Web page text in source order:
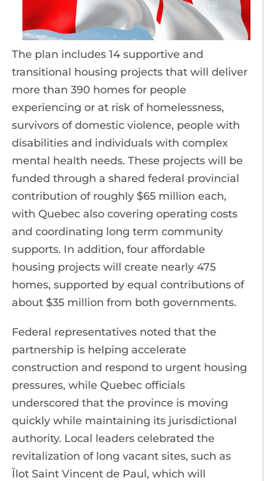
The plan includes 14 supportive and
transitional housing projects that will deliver
more than 390 homes for people
experiencing or at risk of homelessness,
survivors of domestic violence, people with
disabilities and individuals with complex
mental health needs. These projects will be
funded through a shared federal provincial
contribution of roughly $65 million each,
with Quebec also covering operating costs
and coordinating long term community
supports. In addition, four affordable
housing projects will create nearly 475
homes, supported by equal contributions of
about $35 million from both governments.
Federal representatives noted that the
partnership is helping accelerate
construction and respond to urgent housing
pressures, while Quebec officials
underscored that the province is moving
quickly while maintaining its jurisdictional
authority. Local leaders celebrated the
revitalization of long vacant sites, such as
Îlot Saint Vincent de Paul, which will